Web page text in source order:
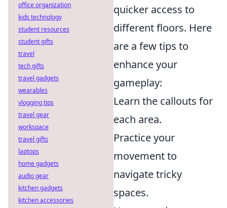
quicker access to
different floors. Here
are a few tips to
enhance your
gameplay:
Learn the callouts for
each area.
Practice your
movement to
navigate tricky
spaces.
office organization
kids technology
student resources
student gifts
travel
tech gifts
travel gadgets
wearables
vlogging tips
travel gear
workspace
travel gifts
laptops
home gadgets
audio gear
kitchen gadgets
kitchen accessories